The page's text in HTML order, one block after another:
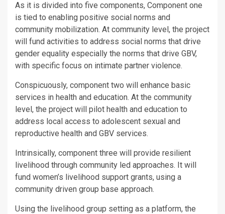
As it is divided into five components, Component one
is tied to enabling positive social norms and
community mobilization. At community level, the project
will fund activities to address social norms that drive
gender equality especially the norms that drive GBV,
with specific focus on intimate partner violence.
Conspicuously, component two will enhance basic
services in health and education. At the community
level, the project will pilot health and education to
address local access to adolescent sexual and
reproductive health and GBV services.
Intrinsically, component three will provide resilient
livelihood through community led approaches. It will
fund women’s livelihood support grants, using a
community driven group base approach.
Using the livelihood group setting as a platform, the